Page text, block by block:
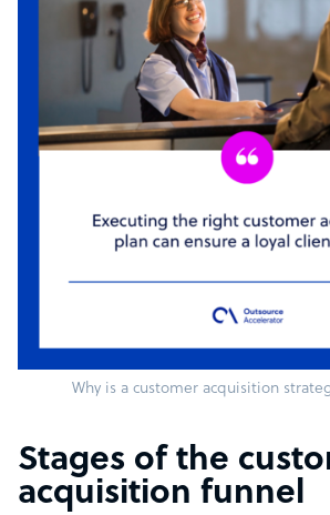
Why is a customer acquisition
Stages of the
acquisition funnel